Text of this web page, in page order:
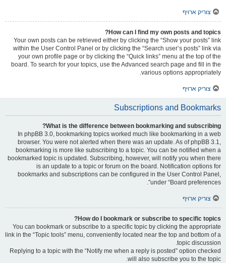
צוריק ארויף
How can I find my own posts and topics?
Your own posts can be retrieved either by clicking the “Show your posts” link
within the User Control Panel or by clicking the “Search user’s posts” link via
your own profile page or by clicking the “Quick links” menu at the top of the
board. To search for your topics, use the Advanced search page and fill in the
various options appropriately.
צוריק ארויף
Subscriptions and Bookmarks
What is the difference between bookmarking and subscribing?
In phpBB 3.0, bookmarking topics worked much like bookmarking in a web
browser. You were not alerted when there was an update. As of phpBB 3.1,
bookmarking is more like subscribing to a topic. You can be notified when a
bookmarked topic is updated. Subscribing, however, will notify you when there
is an update to a topic or forum on the board. Notification options for
bookmarks and subscriptions can be configured in the User Control Panel,
under “Board preferences”.
צוריק ארויף
How do I bookmark or subscribe to specific topics?
You can bookmark or subscribe to a specific topic by clicking the appropriate
link in the “Topic tools” menu, conveniently located near the top and bottom of a
topic discussion.
Replying to a topic with the “Notify me when a reply is posted” option checked
will also subscribe you to the topic.